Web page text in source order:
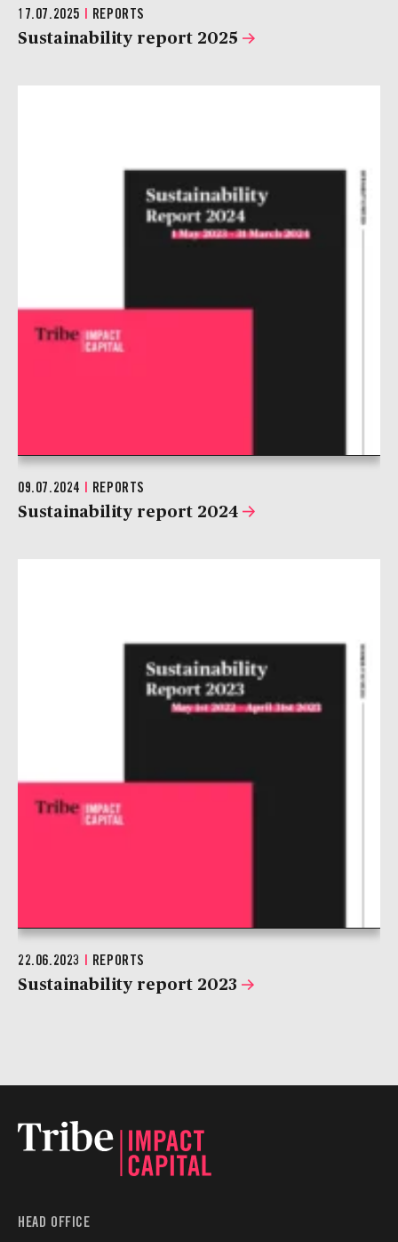
17.07.2025 | REPORTS
Sustainability report 2025
09.07.2024 | REPORTS
Sustainability report 2024
22.06.2023 REPORTS
Sustainability report 2023
HEAD OFFICE